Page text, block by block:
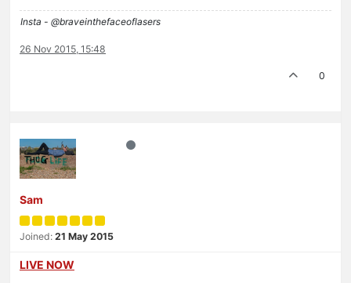
Insta - @braveinthefaceoflasers
26 Nov 2015, 15:48
0
Sam
Joined: 21 May 2015
LIVE NOW